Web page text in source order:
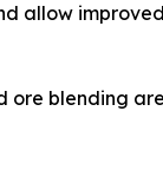
allow
ore blending are